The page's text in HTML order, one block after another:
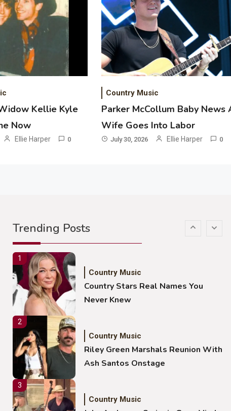
Kellie Kyle
Now
Ellie Harper 0
Country Music
Parker McCollum Baby News
Wife Goes Into Labor
July 30, 2026 Ellie Harper 0
Trending Posts
2
Country Music
Riley Green Marshals Reunion With
Ash Santos Onstage
John Anderson Swingin Goes Viral
With Young Singer
Country Music
Gabby Barrett Toby Keith Cover
1
Country Music
Country Stars Real Names You
Never Knew
2
Country Music
Riley Green Marshals Reunion With
Ash Santos Onstage
3
Country Music